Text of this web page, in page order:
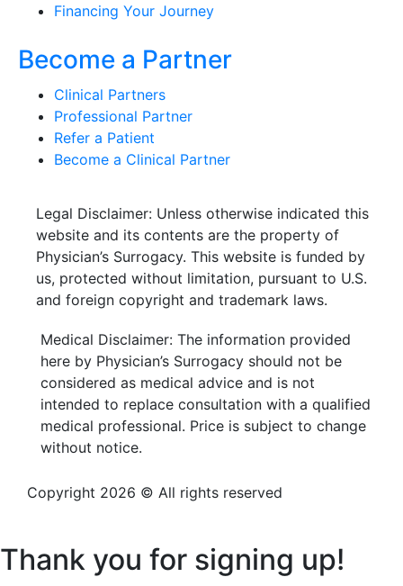
Financing Your Journey
Become a Partner
Clinical Partners
Professional Partner
Refer a Patient
Become a Clinical Partner
Legal Disclaimer: Unless otherwise indicated this
website and its contents are the property of
Physician’s Surrogacy. This website is funded by
us, protected without limitation, pursuant to U.S.
and foreign copyright and trademark laws.
Medical Disclaimer: The information provided
here by Physician’s Surrogacy should not be
considered as medical advice and is not
intended to replace consultation with a qualified
medical professional. Price is subject to change
without notice.
Copyright 2026 © All rights reserved
Thank you for signing up!